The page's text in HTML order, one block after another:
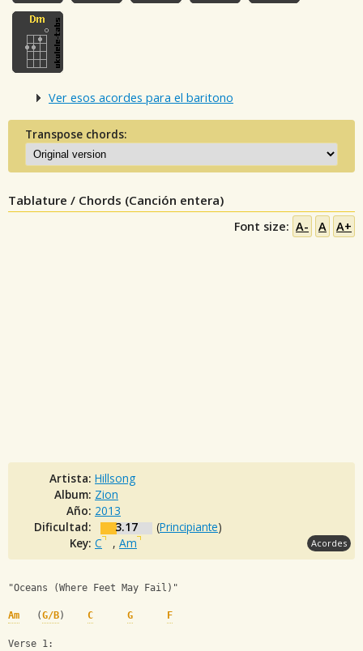
Ver esos acordes para el baritono
Transpose chords:
Tablature / Chords (Canción entera)
Font size: A- A A+
Artista: Hillsong
Album: Zion
Año: 2013
Dificultad:
3.17 (Principiante)
Key: C , Am Acordes
"Oceans (Where Feet May Fail)"
Am
   (
G/B) C G F
Verse 1: